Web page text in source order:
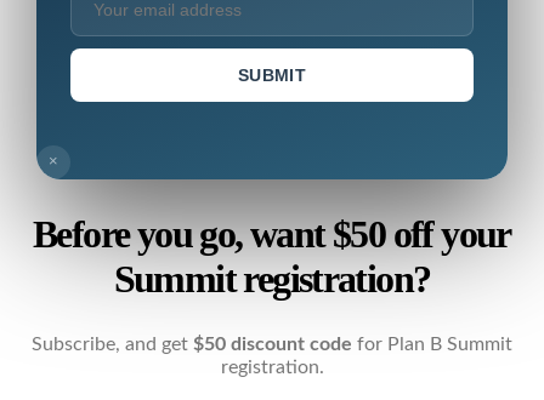
SUBMIT
×
Before you go, want $50 off your
Summit registration?
Subscribe, and get $50 discount code for Plan B Summit
registration.